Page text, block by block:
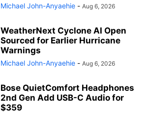
Michael John-Anyaehie - Aug 6, 2026
WeatherNext Cyclone AI Open
Sourced for Earlier Hurricane
Warnings
Michael John-Anyaehie - Aug 6, 2026
Bose QuietComfort Headphones
2nd Gen Add USB-C Audio for
$359